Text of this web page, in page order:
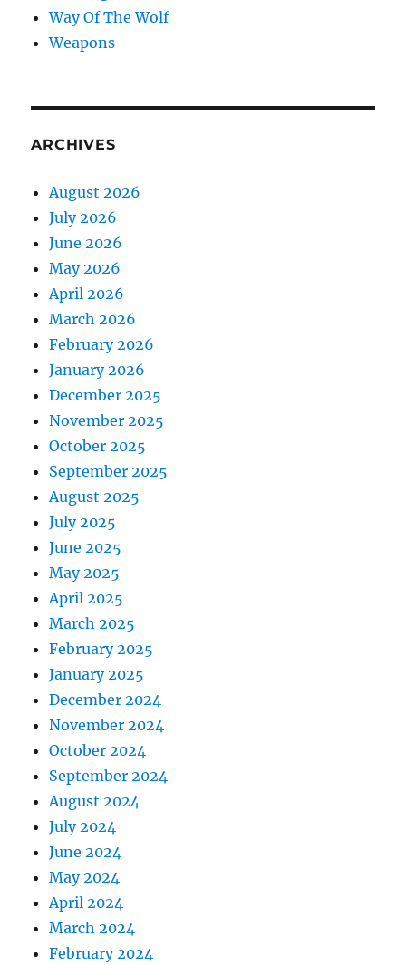
Way Of The Wolf
Weapons
ARCHIVES
August 2026
July 2026
June 2026
May 2026
April 2026
March 2026
February 2026
January 2026
December 2025
November 2025
October 2025
September 2025
August 2025
July 2025
June 2025
May 2025
April 2025
March 2025
February 2025
January 2025
December 2024
November 2024
October 2024
September 2024
August 2024
July 2024
June 2024
May 2024
April 2024
March 2024
February 2024